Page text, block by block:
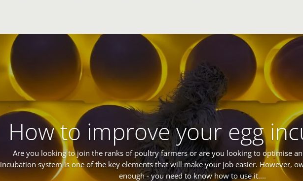
How to improve your egg
Are you looking to join the ranks of poultry farmers or are you looking to optimise
incubation system is one of the key elements that will make your job easier. However,
enough - you need to know how to use it....